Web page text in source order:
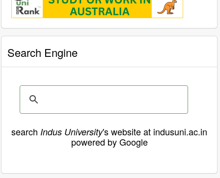
Search Engine
search Indus University's website at indusuni.ac.in
powered by Google